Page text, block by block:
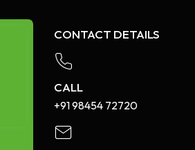
CONTACT DETAILS
CALL
+91 98454 72720​